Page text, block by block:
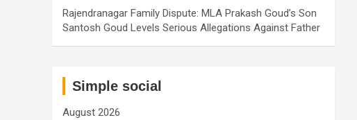
Rajendranagar Family Dispute: MLA Prakash Goud’s Son
Santosh Goud Levels Serious Allegations Against Father
Simple social
August 2026